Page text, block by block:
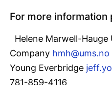
For more information
Helene Marwell-Hauge
Company hmh@ums.no
Young Everbridge
781-859-4116